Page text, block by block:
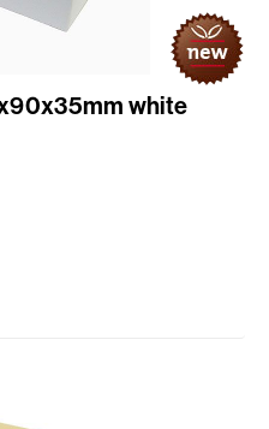
white